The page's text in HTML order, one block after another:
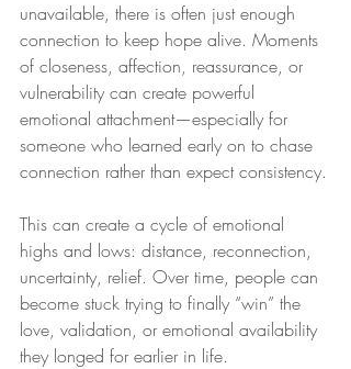
unavailable, there is often just enough
connection to keep hope alive. Moments
of closeness, affection, reassurance, or
vulnerability can create powerful
emotional attachment—especially for
someone who learned early on to chase
connection rather than expect consistency.
This can create a cycle of emotional
highs and lows: distance, reconnection,
uncertainty, relief. Over time, people can
become stuck trying to finally “win” the
love, validation, or emotional availability
they longed for earlier in life.